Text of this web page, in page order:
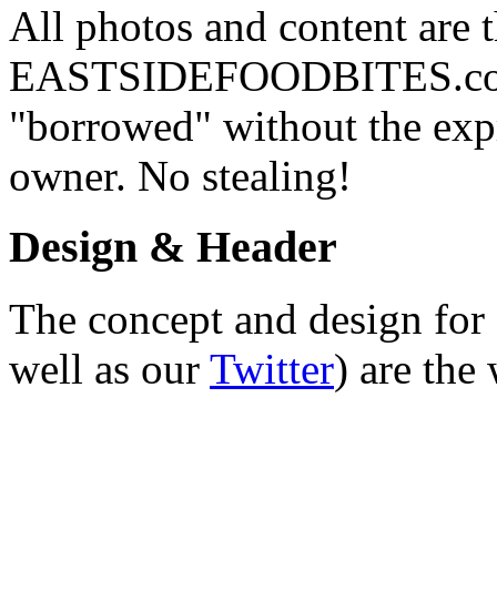
All photos and content are
"borrowed" without the
owner. No stealing!
Design & Header
The concept and design
well as our Twitter) are